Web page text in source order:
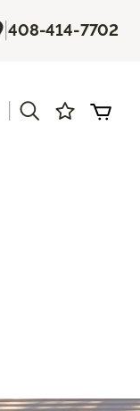
|408-414-7702